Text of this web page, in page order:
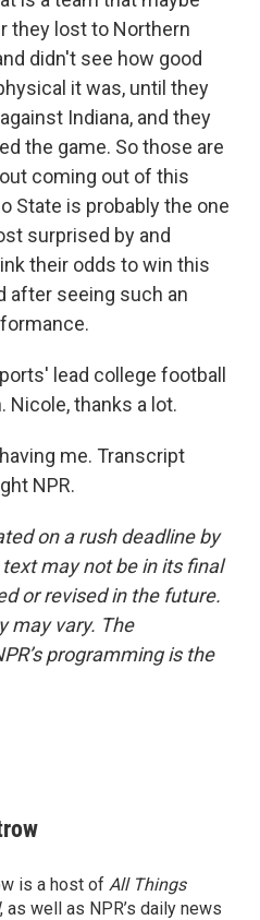
they lost to Northern
didn't see how good
it was, until they
Indiana, and they
the game. So those are
coming out of this
State is probably the one
surprised by and
their odds to win this
after seeing such an
lead college football
Nicole, thanks a lot.
me. Transcript
NPR.
on a rush deadline by
may not be in its final
or revised in the future.
may vary. The
programming is the
is a host of All Things
, as well as NPR’s daily news